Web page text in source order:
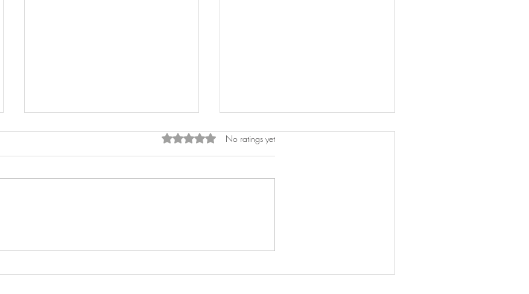
Rated 0 out of 5 stars.
No ratings yet